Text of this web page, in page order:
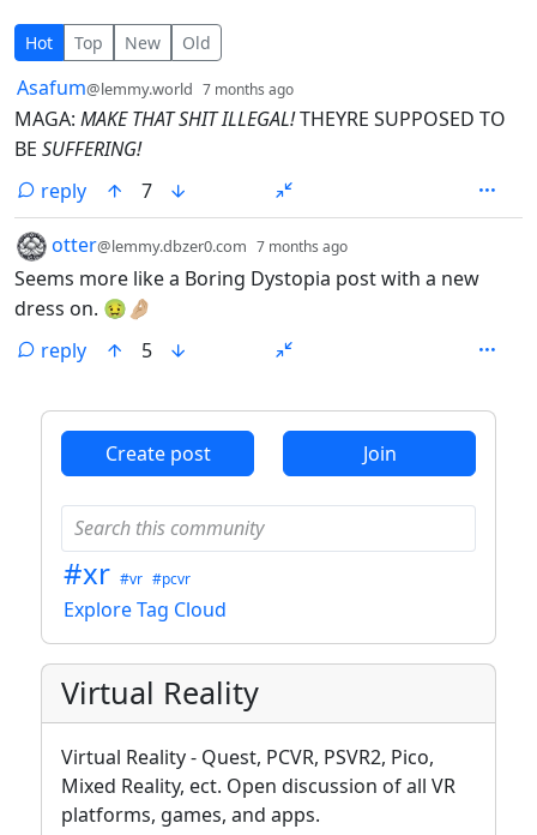
2 Comments
Hot Top New Old
by
Asafum@lemmy.world 7 months ago
MAGA: MAKE THAT SHIT ILLEGAL!THEYRE SUPPOSED TO
BE SUFFERING!
reply
7
by
otter@lemmy.dbzer0.com 7 months ago
Seems more like a Boring Dystopia post with a new
dress on. 🤢🤌🏼
reply
5
Create post Join
#xr #vr #pcvr
Explore Tag Cloud
Virtual Reality
Virtual Reality - Quest, PCVR, PSVR2, Pico,
Mixed Reality, ect. Open discussion of all VR
platforms, games, and apps.